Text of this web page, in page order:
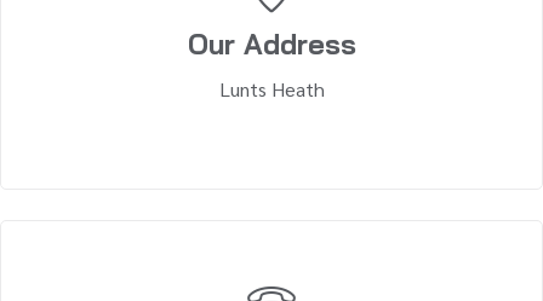
Our Address
Lunts Heath